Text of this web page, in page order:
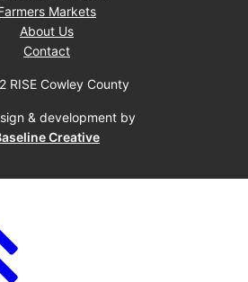
Markets
About Us
Contact
RISE Cowley County
& development by
Creative